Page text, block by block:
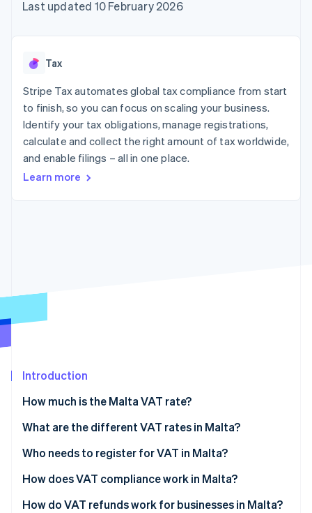
components
Payment
Terminal
payments
Authorization
Boost
Acceptance
optimisations
Link
checkout
Financial
automation
Revenue
Recognition
Data Pipeline
Data sync
More
See what's ahead
Atlas
Carbon removal
Online identity verification
SaaS
AI companies
Creator economy
Gaming
Hospitality, travel and
leisure
Insurance
billing
backed cards
App integrations
Code samples
Contact
Contact sales
Last updated 10 February 2026
Tax
Stripe Tax automates global tax compliance from start
to finish, so you can focus on scaling your business.
Identify your tax obligations, manage registrations,
calculate and collect the right amount of tax worldwide,
and enable filings – all in one place.
Learn more
Introduction
How much is the Malta VAT rate?
What are the different VAT rates in Malta?
Who needs to register for VAT in Malta?
How does VAT compliance work in Malta?
How do VAT refunds work for businesses in Malta?